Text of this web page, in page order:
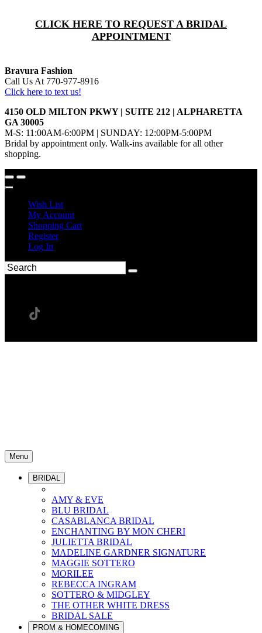
CLICK HERE TO REQUEST A BRIDAL
APPOINTMENT
Bravura Fashion
Call Us At 770-977-8916
Click here to text us!
4150 OLD MILTON PKWY | SUITE 212 | ALPHARETTA
GA 30005
M-S: 11:00AM-6:00PM | SUNDAY: 12:00PM-5:00PM
Bridal by appointment only. Walk-ins available for all other
shopping.
Wish List
My Account
Shopping Cart
Register
Log In
Menu
BRIDAL
AMY & EVE
BLU BRIDAL
CASABLANCA BRIDAL
ENCHANTING BY MON CHERI
JULIETTA BRIDAL
MADELINE GARDNER SIGNATURE
MAGGIE SOTTERO
MORILEE
REBECCA INGRAM
SOTTERO & MIDGLEY
THE OTHER WHITE DRESS
BRIDAL SALE
PROM & HOMECOMING